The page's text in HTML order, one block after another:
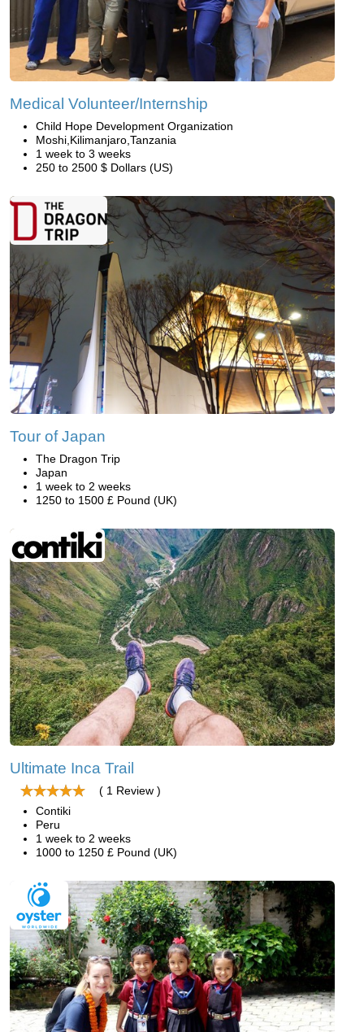
Medical Volunteer/Internship
Child Hope Development Organization
Moshi,Kilimanjaro,Tanzania
1 week to 3 weeks
250 to 2500 $ Dollars (US)
Tour of Japan
The Dragon Trip
Japan
1 week to 2 weeks
1250 to 1500 £ Pound (UK)
Ultimate Inca Trail
( 1 Review )
Contiki
Peru
1 week to 2 weeks
1000 to 1250 £ Pound (UK)